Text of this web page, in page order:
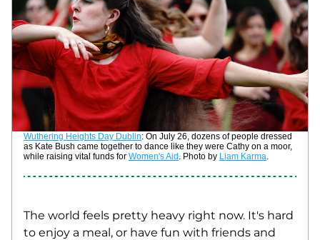
Wuthering Heights Day Dublin: On July 26, dozens of people dressed
as Kate Bush came together to dance like they were Cathy on a moor,
while raising vital funds for Women's Aid . Photo by Liam Karma.
The world feels pretty heavy right now. It's hard
to enjoy a meal, or have fun with friends and